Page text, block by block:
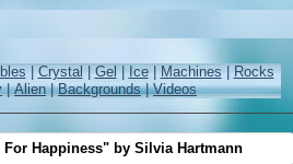
|Crystal|Gel|Ice|Machines| Rocks
|Alien|Backgrounds|Videos
Happiness" by Silvia Hartmann